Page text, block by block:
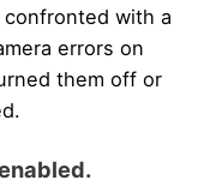
with a
errors on
them off or